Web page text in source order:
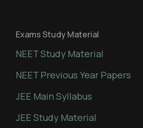
Exams Study Material
NEET Study Material
NEET Previous Year Papers
JEE Main Syllabus
JEE Study Material